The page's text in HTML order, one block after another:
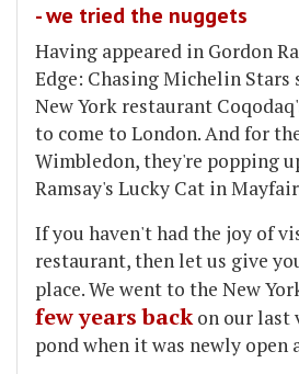
- we tried the nuggets
Having appeared in Gordon
Edge: Chasing Michelin
New York restaurant
to come to London. And for
Wimbledon, they're popping
Ramsay's Lucky Cat in
If you haven't had the joy of
restaurant, then let us give
place. We went to the New
few years backon our last
pond when it was newly open